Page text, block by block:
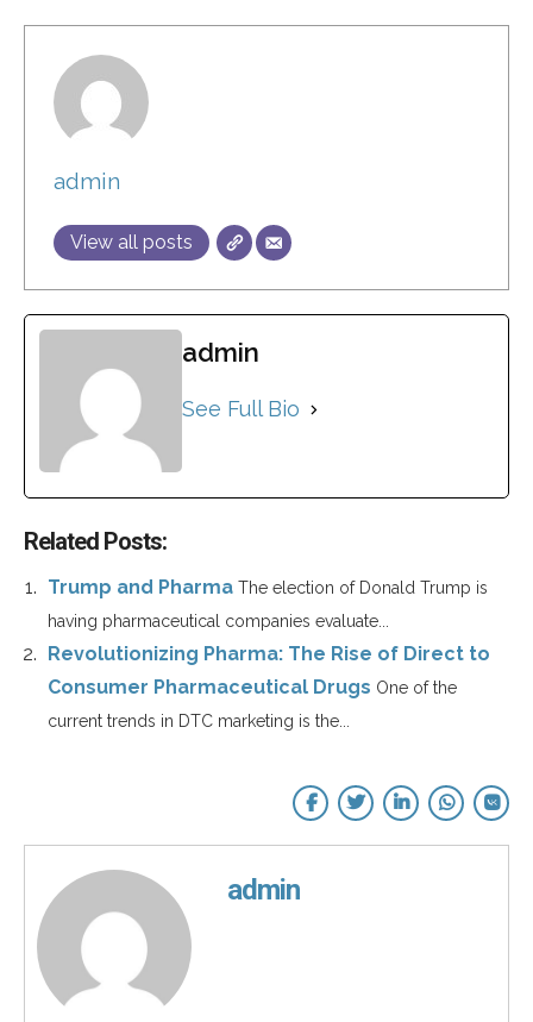
admin
View all posts
admin
See Full Bio
Related Posts:
Trump and Pharma The election of Donald Trump is
having pharmaceutical companies evaluate...
Revolutionizing Pharma: The Rise of Direct to
Consumer Pharmaceutical Drugs One of the
current trends in DTC marketing is the...
admin